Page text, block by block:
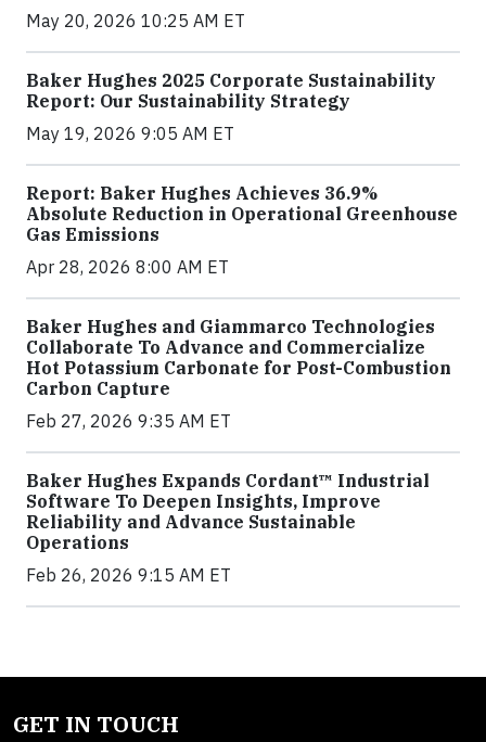
May 20, 2026 10:25 AM ET
Baker Hughes 2025 Corporate Sustainability
Report: Our Sustainability Strategy
May 19, 2026 9:05 AM ET
Report: Baker Hughes Achieves 36.9%
Absolute Reduction in Operational Greenhouse
Gas Emissions
Apr 28, 2026 8:00 AM ET
Baker Hughes and Giammarco Technologies
Collaborate To Advance and Commercialize
Hot Potassium Carbonate for Post-Combustion
Carbon Capture
Feb 27, 2026 9:35 AM ET
Baker Hughes Expands Cordant™ Industrial
Software To Deepen Insights, Improve
Reliability and Advance Sustainable
Operations
Feb 26, 2026 9:15 AM ET
GET IN TOUCH